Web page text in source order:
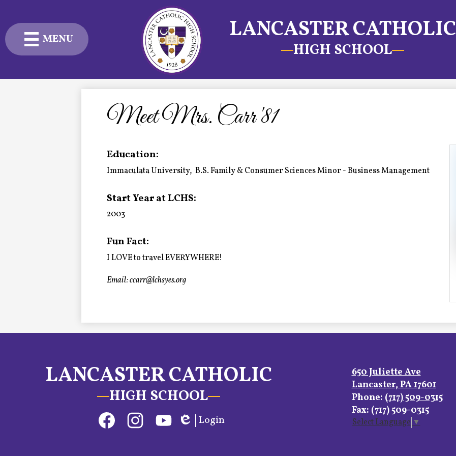
Skip
to
content
LANCASTER CATHOLIC
HIGH SCHOOL
MENU
Admissions
Advancement
Morning Show
LCHS News
Meet Mrs. Carr '81
Education:
Immaculata University, B.S. Family & Consumer Sciences Minor - Business Management
Start Year at LCHS:
2003
Fun Fact:
I LOVE to travel EVERYWHERE!
Email:ccarr@lchsyes.org
LANCASTER CATHOLIC
HIGH SCHOOL
Edlio
Login
650 Juliette Ave
Lancaster, PA 17601
Phone: (717) 509-0315
Fax: (717) 509-0315
Select Language▼